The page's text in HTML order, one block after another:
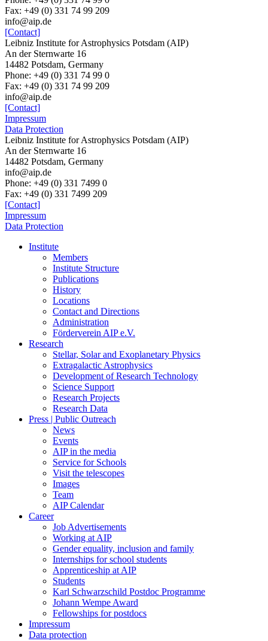
Fax: +49 (0) 331 74 99 209
info@aip.de
[Contact]
Leibniz Institute for Astrophysics Potsdam (AIP)
An der Sternwarte 16
14482 Potsdam, Germany
Phone: +49 (0) 331 74 99 0
Fax: +49 (0) 331 74 99 209
info@aip.de
[Contact]
Impressum
Data Protection
Leibniz Institute for Astrophysics Potsdam (AIP)
An der Sternwarte 16
14482 Potsdam, Germany
info@aip.de
Phone: +49 (0) 331 7499 0
Fax: +49 (0) 331 7499 209
[Contact]
Impressum
Data Protection
Institute
Members
Institute Structure
Publications
History
Locations
Contact and Directions
Administration
Förderverein AIP e.V.
Research
Stellar, Solar and Exoplanetary Physics
Extragalactic Astrophysics
Development of Research Technology
Science Support
Research Projects
Research Data
Press | Public Outreach
News
Events
AIP in the media
Service for Schools
Visit the telescopes
Images
Team
AIP Calendar
Career
Job Advertisements
Working at AIP
Gender equality, inclusion and family
Internships for school students
Apprenticeship at AIP
Students
Karl Schwarzschild Postdoc Programme
Johann Wempe Award
Fellowships for postdocs
Impressum
Data protection